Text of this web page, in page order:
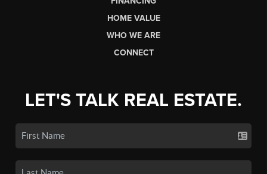
HOME VALUE
WHO WE ARE
CONNECT
LET'S TALK REAL ESTATE.